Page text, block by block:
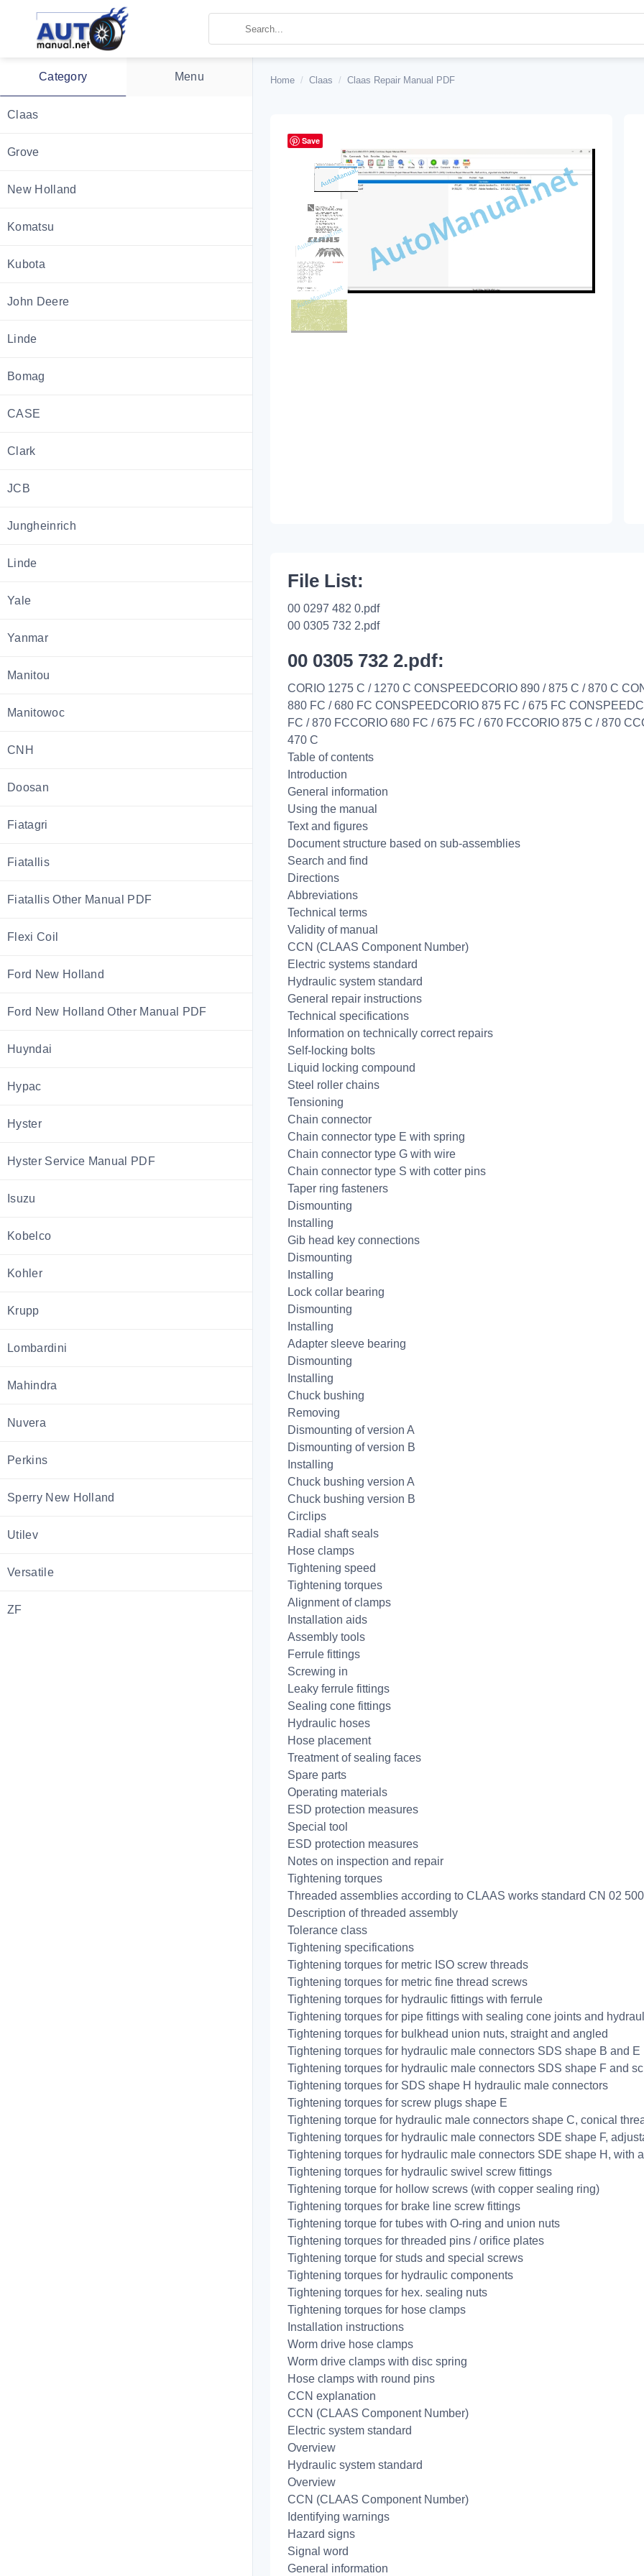
Category Menu
Claas
Grove
New Holland
Komatsu
Kubota
John Deere
Linde
Bomag
CASE
Clark
JCB
Jungheinrich
Linde
Yale
Yanmar
Manitou
Manitowoc
CNH
Doosan
Fiatagri
Fiatallis
Fiatallis Other Manual PDF
Flexi Coil
Ford New Holland
Ford New Holland Other Manual PDF
Huyndai
Hypac
Hyster
Hyster Service Manual PDF
Isuzu
Kobelco
Kohler
Krupp
Lombardini
Mahindra
Nuvera
Perkins
Sperry New Holland
Utilev
Versatile
ZF
Home / Claas / Claas Repair Manual PDF
Save
File List:
00 0297 482 0.pdf
00 0305 732 2.pdf
00 0305 732 2.pdf:
CORIO 1275 C / 1270 C CONSPEEDCORIO 890 / 875 C / 870 C
880 FC / 680 FC CONSPEEDCORIO 875 FC / 675 FC
FC / 870 FCCORIO 680 FC / 675 FC / 670 FCCORIO 875 C / 870
470 C
Table of contents
Introduction
General information
Using the manual
Text and figures
Document structure based on sub-assemblies
Search and find
Directions
Abbreviations
Technical terms
Validity of manual
CCN (CLAAS Component Number)
Electric systems standard
Hydraulic system standard
General repair instructions
Technical specifications
Information on technically correct repairs
Self-locking bolts
Liquid locking compound
Steel roller chains
Tensioning
Chain connector
Chain connector type E with spring
Chain connector type G with wire
Chain connector type S with cotter pins
Taper ring fasteners
Dismounting
Installing
Gib head key connections
Dismounting
Installing
Lock collar bearing
Dismounting
Installing
Adapter sleeve bearing
Dismounting
Installing
Chuck bushing
Removing
Dismounting of version A
Dismounting of version B
Installing
Chuck bushing version A
Chuck bushing version B
Circlips
Radial shaft seals
Hose clamps
Tightening speed
Tightening torques
Alignment of clamps
Installation aids
Assembly tools
Ferrule fittings
Screwing in
Leaky ferrule fittings
Sealing cone fittings
Hydraulic hoses
Hose placement
Treatment of sealing faces
Spare parts
Operating materials
ESD protection measures
Special tool
ESD protection measures
Notes on inspection and repair
Tightening torques
Threaded assemblies according to CLAAS works standard CN 02
Description of threaded assembly
Tolerance class
Tightening specifications
Tightening torques for metric ISO screw threads
Tightening torques for metric fine thread screws
Tightening torques for hydraulic fittings with ferrule
Tightening torques for pipe fittings with sealing cone joints and
Tightening torques for bulkhead union nuts, straight and angled
Tightening torques for hydraulic male connectors SDS shape B and E
Tightening torques for hydraulic male connectors SDS shape F and
Tightening torques for SDS shape H hydraulic male connectors
Tightening torques for screw plugs shape E
Tightening torque for hydraulic male connectors shape C, conical
Tightening torques for hydraulic male connectors SDE shape F,
Tightening torques for hydraulic male connectors SDE shape H, with
Tightening torques for hydraulic swivel screw fittings
Tightening torque for hollow screws (with copper sealing ring)
Tightening torques for brake line screw fittings
Tightening torque for tubes with O-ring and union nuts
Tightening torques for threaded pins / orifice plates
Tightening torque for studs and special screws
Tightening torques for hydraulic components
Tightening torques for hex. sealing nuts
Tightening torques for hose clamps
Installation instructions
Worm drive hose clamps
Worm drive clamps with disc spring
Hose clamps with round pins
CCN explanation
CCN (CLAAS Component Number)
Electric system standard
Overview
Hydraulic system standard
Overview
CCN (CLAAS Component Number)
Identifying warnings
Hazard signs
Signal word
General information